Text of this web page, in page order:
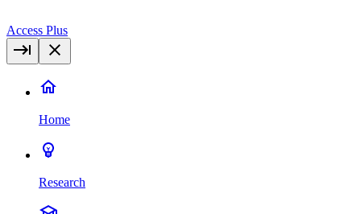
Access Plus
Home
Research